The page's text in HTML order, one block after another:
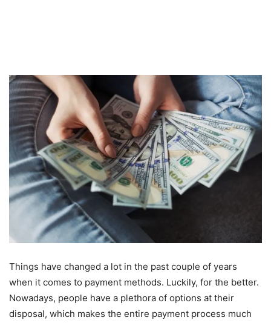
Things have changed a lot in the past couple of years
when it comes to payment methods. Luckily, for the better.
Nowadays, people have a plethora of options at their
disposal, which makes the entire payment process much